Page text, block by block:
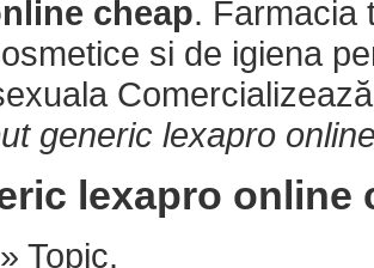
cheap. Farmacia
si de igiena
generic lexapro
lexapro online
Topic.